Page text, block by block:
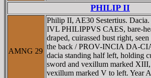
PHILIP II
AMNG 29
Philip II, AE30 Sestertius.
IVL PHILIPPVS CAES, bare-
draped, cuirassed bust right,
the back / PROV-INCIA DA-
dacia standing half left, holding
sword and vexillum marked XIII,
vexillum marked V to left. Year